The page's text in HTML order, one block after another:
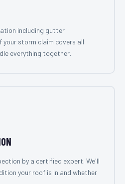
including gutter
your storm claim covers all
everything together.
by a certified expert. We'll
your roof is in and whether